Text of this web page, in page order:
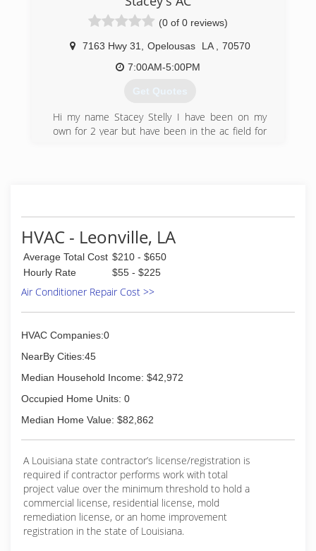
(0 of 0 reviews)
7163 Hwy 31 Opelousas LA
70570
7:00AM-5:00PM
Get Quotes
Hi my name Stacey Stelly I have been on my
own for 2 year but have been in the ac field for
(337) 678-1822
HVAC - Leonville, LA
Average Total Cost $210 - $650
Hourly Rate
$55 - $225
Air Conditioner Repair Cost >>
HVAC Companies:0
NearBy Cities:45
Median Household Income: $42,972
Occupied Home Units: 0
Median Home Value: $82,862
A Louisiana state contractor’s license/registration is
required if contractor performs work with total
project value over the minimum threshold to hold a
commercial license, residential license, mold
remediation license, or an home improvement
registration in the state of Louisiana.